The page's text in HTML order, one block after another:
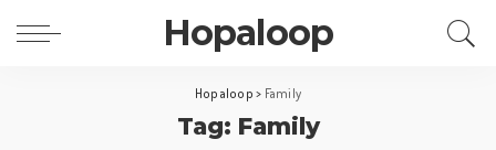
Hopaloop
Hopaloop > Family
Tag: Family